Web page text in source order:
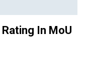
Rating In MoU